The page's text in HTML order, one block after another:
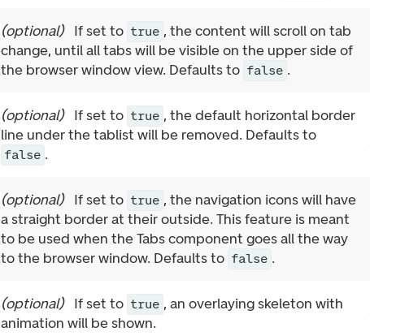
(optional) If set to true , the content will scroll on tab
change, until all tabs will be visible on the upper side of
the browser window view. Defaults to false .
(optional) If set to true , the default horizontal border
line under the tablist will be removed. Defaults to
false .
(optional) If set to true , the navigation icons will have
a straight border at their outside. This feature is meant
to be used when the Tabs component goes all the way
to the browser window. Defaults to false .
(optional) If set to true , an overlaying skeleton with
animation will be shown.